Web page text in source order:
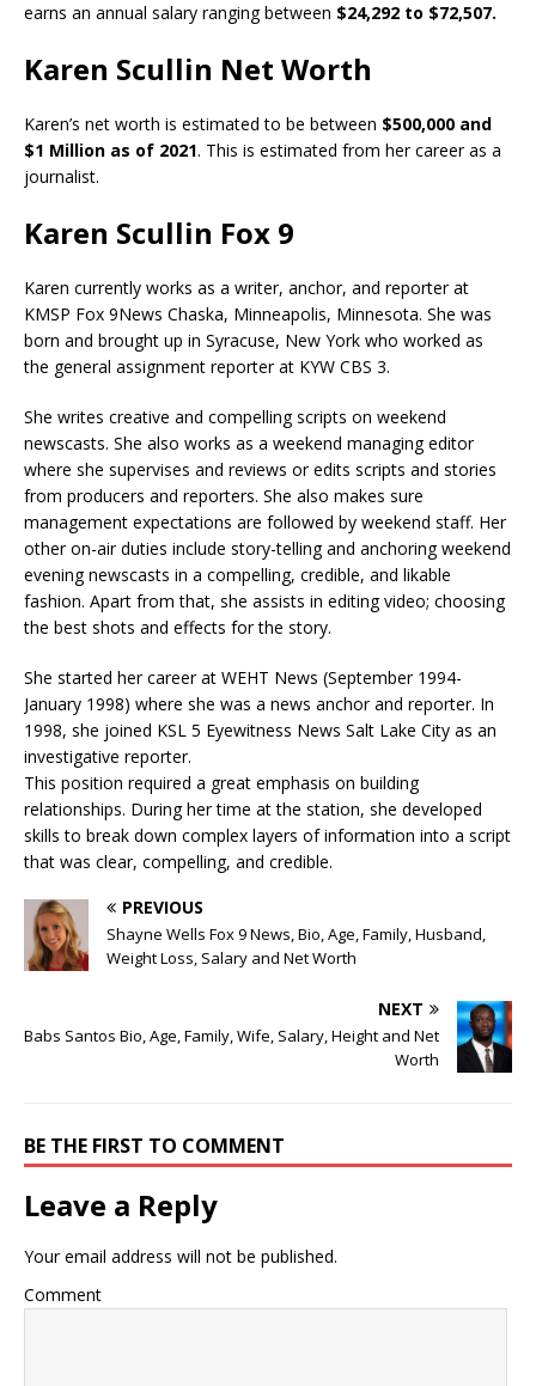
earns an annual salary ranging between $24,292 to $72,507.
Karen Scullin Net Worth
Karen’s net worth is estimated to be between $500,000 and
$1 Million as of 2021. This is estimated from her career as a
journalist.
Karen Scullin Fox 9
Karen currently works as a writer, anchor, and reporter at
KMSP Fox 9News Chaska, Minneapolis, Minnesota. She was
born and brought up in Syracuse, New York who worked as
the general assignment reporter at KYW CBS 3.
She writes creative and compelling scripts on weekend
newscasts. She also works as a weekend managing editor
where she supervises and reviews or edits scripts and stories
from producers and reporters. She also makes sure
management expectations are followed by weekend staff. Her
other on-air duties include story-telling and anchoring weekend
evening newscasts in a compelling, credible, and likable
fashion. Apart from that, she assists in editing video; choosing
the best shots and effects for the story.
She started her career at WEHT News (September 1994-
January 1998) where she was a news anchor and reporter. In
1998, she joined KSL 5 Eyewitness News Salt Lake City as an
investigative reporter.
This position required a great emphasis on building
relationships. During her time at the station, she developed
skills to break down complex layers of information into a script
that was clear, compelling, and credible.
PREVIOUS
Shayne Wells Fox 9 News, Bio, Age, Family, Husband,
Weight Loss, Salary and Net Worth
NEXT
Babs Santos Bio, Age, Family, Wife, Salary, Height and Net
Worth
BE THE FIRST TO COMMENT
Leave a Reply
Your email address will not be published.
Comment